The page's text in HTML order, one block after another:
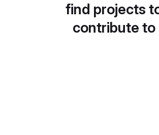
find projects
contribute to